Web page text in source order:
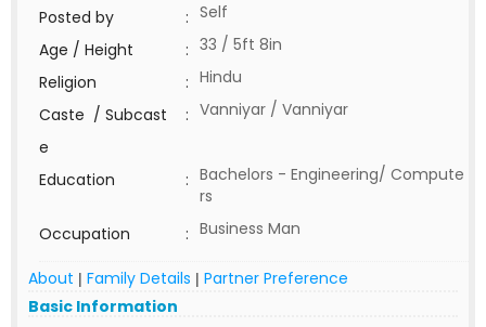
Posted by : Self
Age / Height
: 33 / 5ft 8in
Religion
: Hindu
Caste / Subcast
e
: Vanniyar / Vanniyar
Education : Bachelors - Engineering/ Compute
rs
Occupation
: Business Man
About | Family Details | Partner Preference
Basic Information